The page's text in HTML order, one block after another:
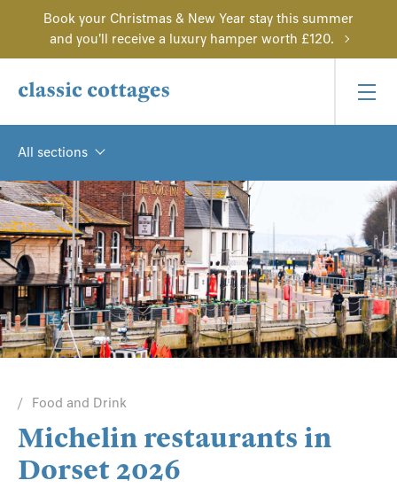
Book your Christmas & New Year stay this summer
and you'll receive a luxury hamper worth £120.
All sections
Food and Drink
Michelin restaurants in
Dorset 2026